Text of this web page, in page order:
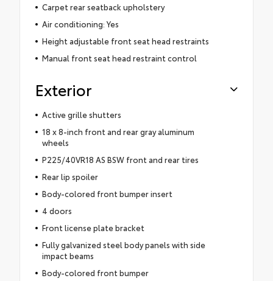
Carpet rear seatback upholstery
Air conditioning: Yes
Height adjustable front seat head restraints
Manual front seat head restraint control
Exterior
Active grille shutters
18 x 8-inch front and rear gray aluminum
wheels
P225/40VR18 AS BSW front and rear tires
Rear lip spoiler
Body-colored front bumper insert
4 doors
Front license plate bracket
Fully galvanized steel body panels with side
impact beams
Body-colored front bumper